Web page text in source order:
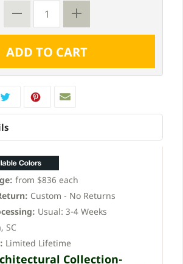
from $836 each
Custom - No Returns
Usual: 3-4 Weeks
SC
Limited Lifetime
Collection-